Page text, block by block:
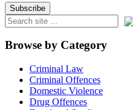
Browse by Category
Criminal Law
Criminal Offences
Domestic Violence
Drug Offences